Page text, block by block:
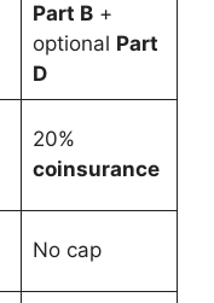
Part B+
optional Part
D
20%
coinsurance
No cap